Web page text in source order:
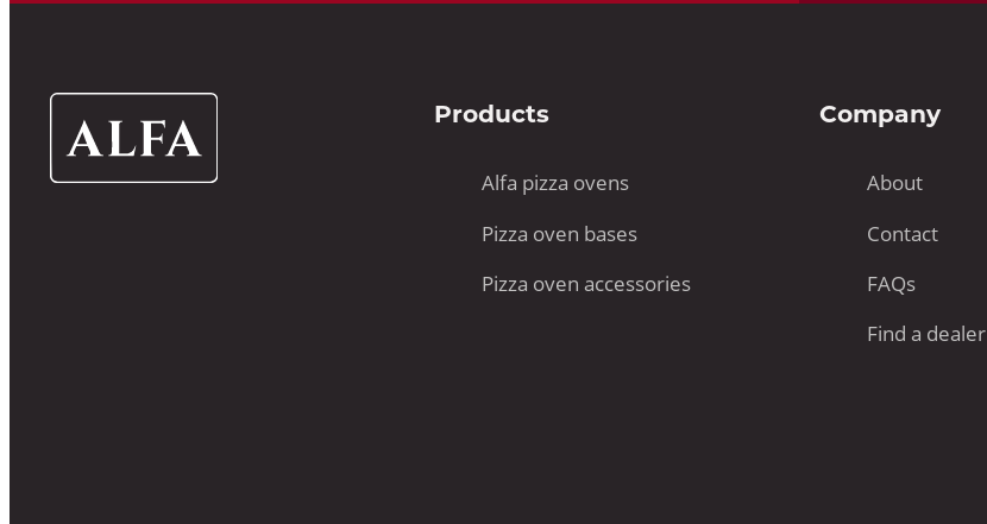
Ovens
UK
Products
Alfa pizza ovens
Pizza oven bases
Pizza oven accessories
Company
About
Contact
FAQs
Find a dealer